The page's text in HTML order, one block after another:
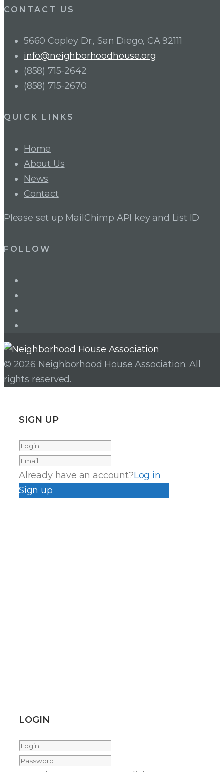
CONTACT US
5660 Copley Dr., San Diego, CA 92111
info@neighborhoodhouse.org
(858) 715-2642
(858) 715-2670
QUICK LINKS
Home
About Us
News
Contact
Please set up MailChimp API key and List ID
FOLLOW
© 2026 Neighborhood House Association. All
rights reserved.
SIGN UP
Already have an account?Log in
Sign up
LOGIN